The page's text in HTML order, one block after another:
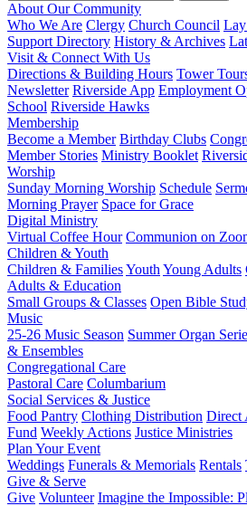
About Our Community
Who We Are Clergy Church Council
Support Directory History & Archives
Visit & Connect With Us
Directions & Building Hours Tower
Newsletter Riverside App Employment
School Riverside Hawks
Membership
Become a Member Birthday Clubs
Member Stories Ministry Booklet
Worship
Sunday Morning Worship Schedule
Morning Prayer Space for Grace
Digital Ministry
Virtual Coffee Hour Communion on
Children & Youth
Children & FamiliesYouth Young Adults
Adults & Education
Small Groups & Classes Open Bible
Music
25-26 Music Season Summer Organ
& Ensembles
Congregational Care
Pastoral Care Columbarium
Social Services & Justice
Food Pantry Clothing Distribution Direct
Fund Weekly Actions Justice Ministries
Plan Your Event
Weddings Funerals & Memorials Rentals
Give & Serve
Give Volunteer Imagine the Impossible: